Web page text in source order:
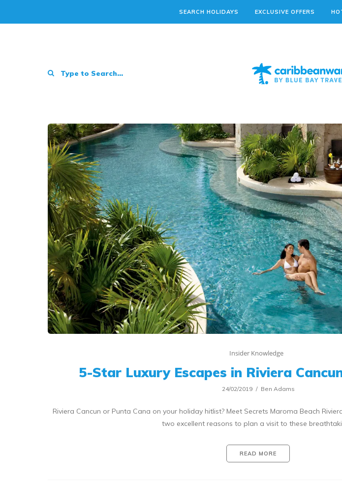
SEARCH HOLIDAYS EXCLUSIVE OFFERS
Insider Knowledge
5-Star Luxury Escapes in Riviera
24/02/2019 Ben Adams
Riviera Cancun or Punta Cana on your holiday hitlist? Meet Secrets Maroma Beach
two excellent reasons to plan a visit to these
READ MORE